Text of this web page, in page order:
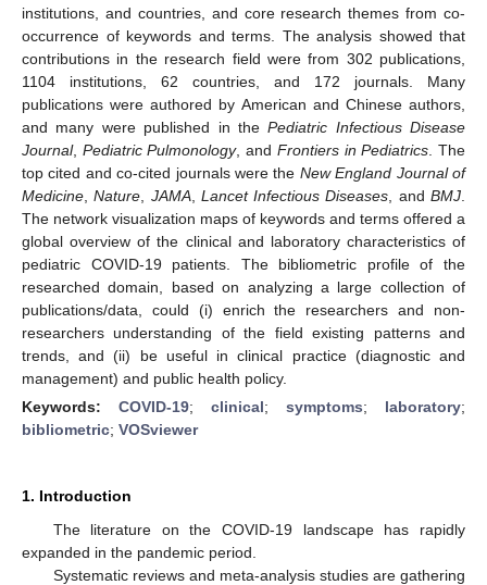
institutions, and countries, and core research themes from co-
occurrence of keywords and terms. The analysis showed that
contributions in the research field were from 302 publications,
1104 institutions, 62 countries, and 172 journals. Many
publications were authored by American and Chinese authors,
and many were published in thePediatric Infectious Disease
Journal, Pediatric Pulmonology, and Frontiers in Pediatrics . The
top cited and co-cited journals were the New England Journal of
Medicine ,Nature JAMA, Lancet Infectious Diseases , andBMJ
The network visualization maps of keywords and terms offered a
global overview of the clinical and laboratory characteristics of
pediatric COVID-19 patients. The bibliometric profile of the
researched domain, based on analyzing a large collection of
publications/data, could (i) enrich the researchers and non-
researchers understanding of the field existing patterns and
trends, and (ii) be useful in clinical practice (diagnostic and
management) and public health policy.
Keywords: COVID-19; clinical; symptoms; laboratory;
bibliometric; VOSviewer
1. Introduction
The literature on the COVID-19 landscape has rapidly
expanded in the pandemic period.
Systematic reviews and meta-analysis studies are gathering